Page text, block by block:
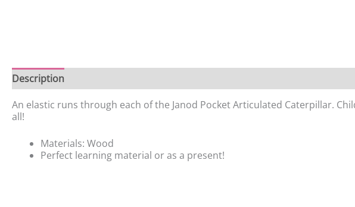
Description
An elastic runs through each of the Janod Pocket Articulated Caterpillar.
all!
Materials: Wood
Perfect learning material or as a present!